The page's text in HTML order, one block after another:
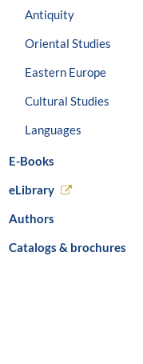
Antiquity
Oriental Studies
Eastern Europe
Cultural Studies
Languages
E-Books
eLibrary
Authors
Catalogs & brochures